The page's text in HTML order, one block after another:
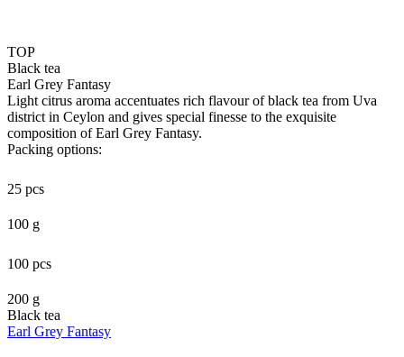
TOP
Black tea
Earl Grey Fantasy
Light citrus aroma accentuates rich flavour of black tea from Uva
district in Ceylon and gives special finesse to the exquisite
composition of Earl Grey Fantasy.
Packing options:
25 pcs
100 g
100 pcs
200 g
Black tea
Earl Grey Fantasy